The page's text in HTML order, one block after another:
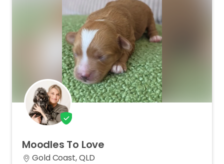
Moodles To Love
Gold Coast, QLD